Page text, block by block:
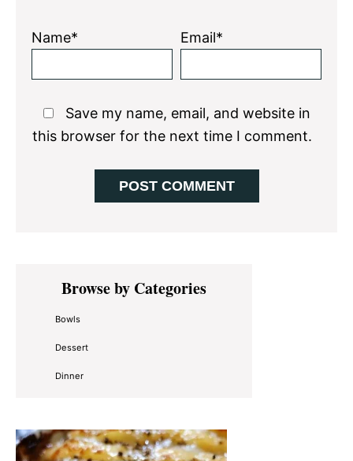
Name* Email*
Save my name, email, and website in
this browser for the next time I comment.
Primary
SidebarBrowse by Categories
Bowls
Dessert
Dinner